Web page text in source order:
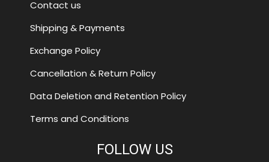
Contact us
Shipping & Payments
Exchange Policy
Cancellation & Return Policy
Data Deletion and Retention Policy
Terms and Conditions
FOLLOW US